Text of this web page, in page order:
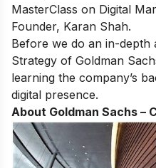
MasterClass on Digital
Founder, Karan Shah.
Before we do an in-depth
Strategy of Goldman
learning the company’s
digital presence.
About Goldman Sachs –